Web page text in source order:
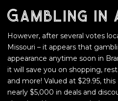
Gambling in
However, after several votes
Missouri – it appears that
appearance anytime soon in
it will save you on shopping,
and more! Valued at $29.95,
nearly $5,000 in deals and